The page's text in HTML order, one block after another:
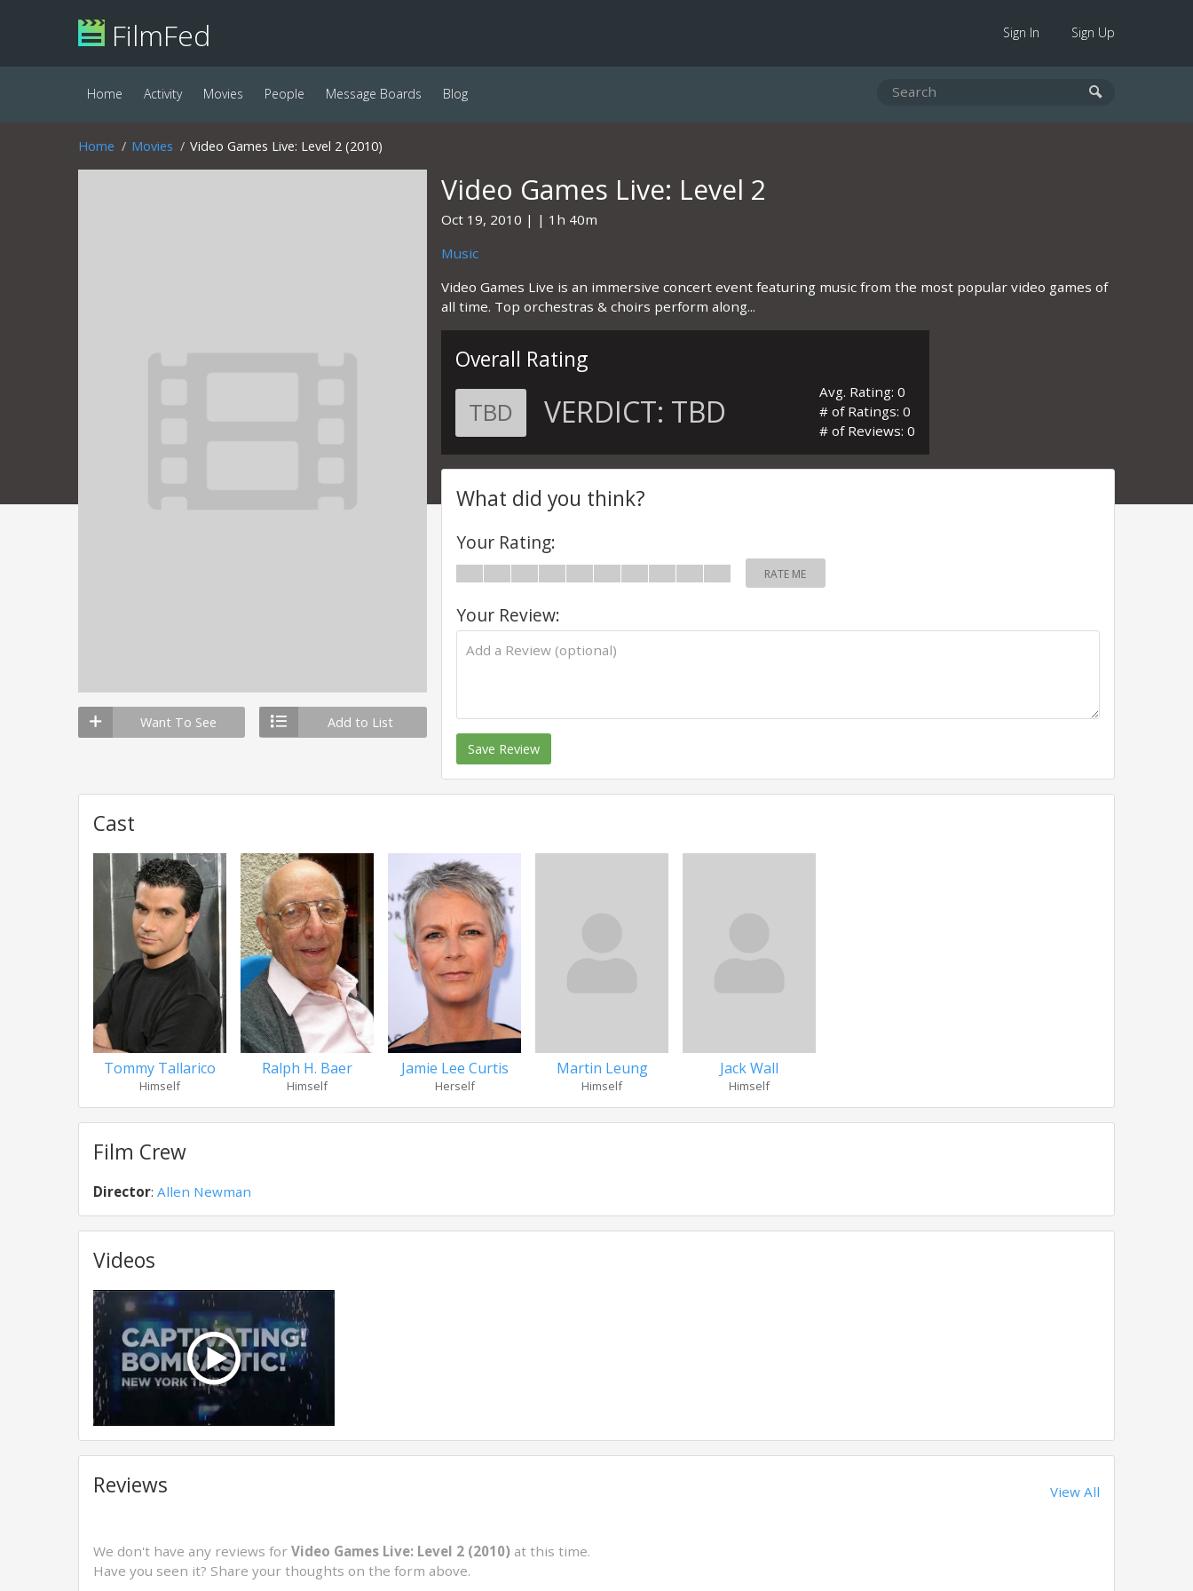
FilmFed Sign In Sign Up
Home Activity Movies People Message Boards Blog
Home Movies Video Games Live: Level 2 (2010)
Want To See Add to List
Video Games Live: Level 2
Oct 19, 2010
1h 40m
Music
Video Games Live is an immersive concert event featuring music from the most popular video games of
all time. Top orchestras & choirs perform along...
Overall Rating
TBD VERDICT: TBD
Avg. Rating: 0
# of Ratings: 0
# of Reviews: 0
What did you think?
Your Rating:
RATE ME
Your Review:
Save Review
Cast
Tommy Tallarico
Himself
Ralph H. Baer
Himself
Jamie Lee Curtis
Herself
Martin Leung
Himself
Jack Wall
Himself
Film Crew
Director: Allen Newman
Videos
Reviews View All
We don't have any reviews for Video Games Live: Level 2 (2010) at this time.
Have you seen it? Share your thoughts on the form above.